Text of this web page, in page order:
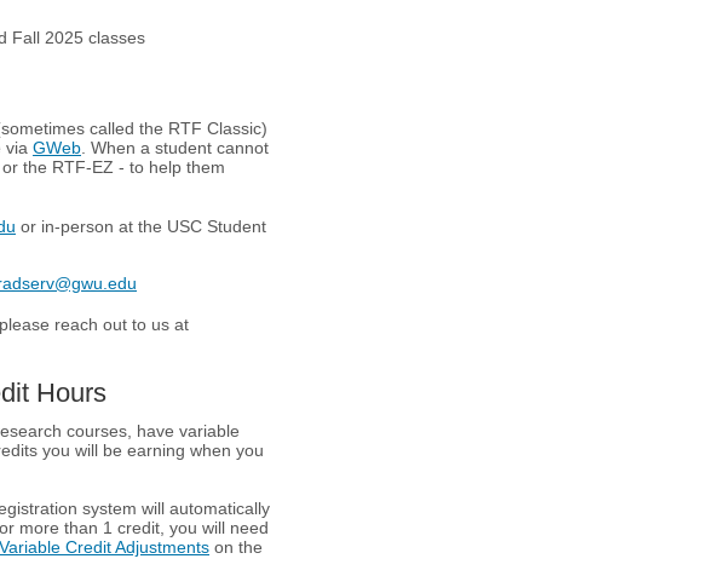
Fall 2025 classes
called the RTF Classic)
via GWeb . When a student cannot
the RTF-EZ - to help them
or in-person at the USC Student
reach out to us at
Hours
courses, have variable
you will be earning when you
system will automatically
more than 1 credit, you will need
Credit Adjustments on the